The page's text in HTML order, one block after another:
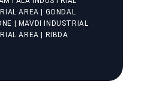
AREA | GONDAL
| MAVDI INDUSTRIAL
AREA | RIBDA